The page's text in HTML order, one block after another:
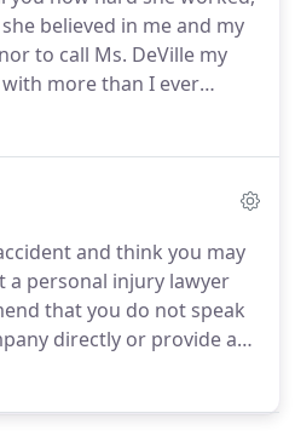
working to get you and
you deserve.
believed in me and my
to call Ms. DeVille my
more than I ever
work harder for your best
Jessica is the best,
caring attorney ever!
and think you may
a personal injury lawyer
that you do not speak
directly or provide any
you have legal